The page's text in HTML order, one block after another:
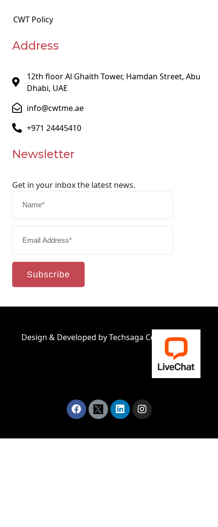
CWT Policy
Address
12th floor Al Ghaith Tower, Hamdan Street, Abu
Dhabi, UAE
info@cwtme.ae
+971 24445410
Newsletter
Get in your inbox the latest news.
Subscribe
Design & Developed byTechsaga Corporations.